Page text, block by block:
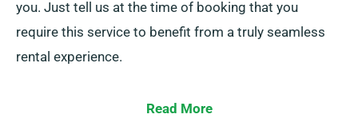
you. Just tell us at the time of booking that you
require this service to benefit from a truly seamless
rental experience.
Read More